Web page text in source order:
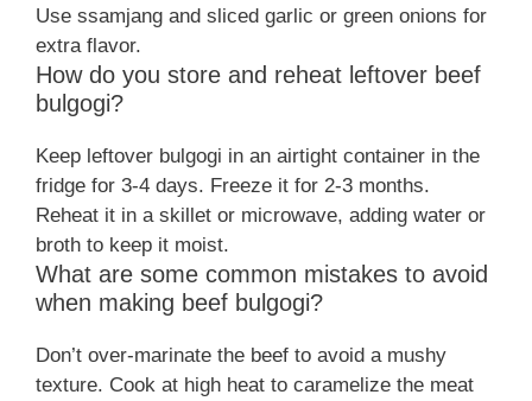
Use ssamjang and sliced garlic or green onions for
extra flavor.
How do you store and reheat leftover beef
bulgogi?
Keep leftover bulgogi in an airtight container in the
fridge for 3-4 days. Freeze it for 2-3 months.
Reheat it in a skillet or microwave, adding water or
broth to keep it moist.
What are some common mistakes to avoid
when making beef bulgogi?
Don’t over-marinate the beef to avoid a mushy
texture. Cook at high heat to caramelize the meat